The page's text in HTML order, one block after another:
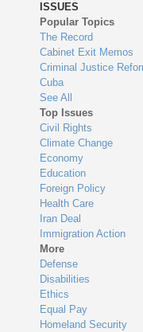
to
engage
ISSUES
Popular Topics
The Record
Cabinet Exit Memos
Criminal Justice
Cuba
See All
Top Issues
Civil Rights
Climate Change
Economy
Education
Foreign Policy
Health Care
Iran Deal
Immigration Action
More
Defense
Disabilities
Ethics
Equal Pay
Homeland Security